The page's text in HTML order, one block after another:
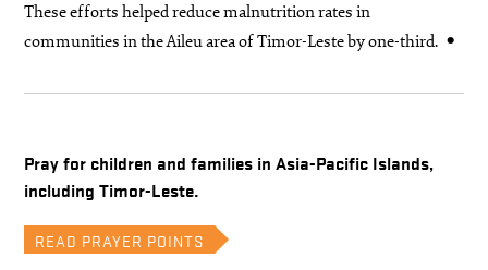
These efforts helped reduce malnutrition rates in
communities in the Aileu area of Timor-Leste by one-third.
Pray for children and families in Asia-Pacific Islands,
including Timor-Leste.
READ PRAYER POINTS